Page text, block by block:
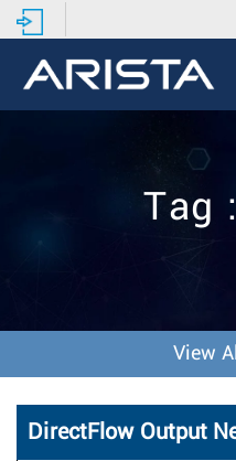
Tag
View
DirectFlow Output